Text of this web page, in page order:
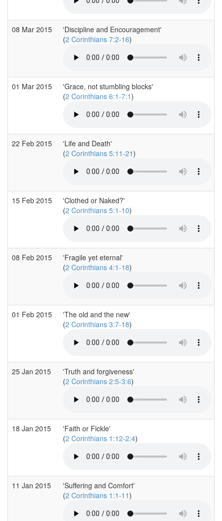
08 Mar 2015
'Discipline and Encouragement'
(2 Corinthians 7:2-16)
01 Mar 2015
'Grace, not stumbling blocks'
(2 Corinthians 6:1-7:1)
22 Feb 2015
'Life and Death'
(2 Corinthians 5:11-21)
15 Feb 2015
'Clothed or Naked?'
(2 Corinthians 5:1-10)
08 Feb 2015
'Fragile yet eternal'
(2 Corinthians 4:1-18)
01 Feb 2015
'The old and the new'
(2 Corinthians 3:7-18)
25 Jan 2015
'Truth and forgiveness'
(2 Corinthians 2:5-3:6)
18 Jan 2015
'Faith or Fickle'
(2 Corinthians 1:12-2:4)
11 Jan 2015
'Suffering and Comfort'
(2 Corinthians 1:1-11)